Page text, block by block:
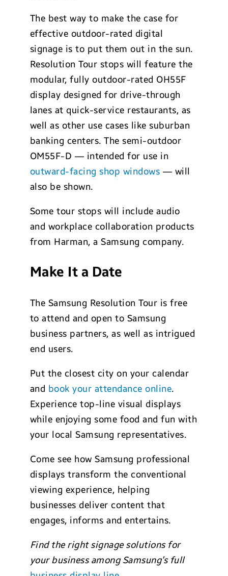
The best way to make the case for
effective outdoor-rated digital
signage is to put them out in the sun.
Resolution Tour stops will feature the
modular, fully outdoor-rated OH55F
display designed for drive-through
lanes at quick-service restaurants, as
well as other use cases like suburban
banking centers. The semi-outdoor
OM55F-D — intended for use in
outward-facing shop windows — will
also be shown.
Some tour stops will include audio
and workplace collaboration products
from Harman, a Samsung company.
Make It a Date
The Samsung Resolution Tour is free
to attend and open to Samsung
business partners, as well as intrigued
end users.
Put the closest city on your calendar
and book your attendance online.
Experience top-line visual displays
while enjoying some food and fun with
your local Samsung representatives.
Come see how Samsung professional
displays transform the conventional
viewing experience, helping
businesses deliver content that
engages, informs and entertains.
Find the right signage solutions for
your business among Samsung’s full